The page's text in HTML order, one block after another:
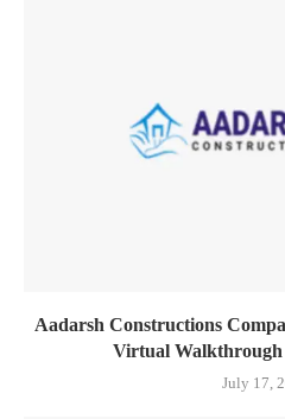
Aadarsh Constructions
Virtual Walkthrough
July 17,